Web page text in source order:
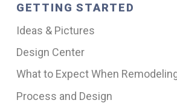
GETTING STARTED
Ideas & Pictures
Design Center
What to Expect When
Process and Design